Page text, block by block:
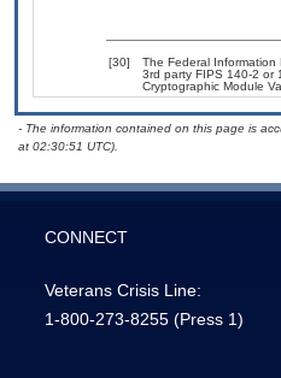
[30]
The Federal
3rd party FIPS 140-2 or
Cryptographic Module
- The information contained on this page is
at 02:30:51 UTC).
CONNECT
Veterans Crisis Line:
1-800-273-8255 (Press 1)